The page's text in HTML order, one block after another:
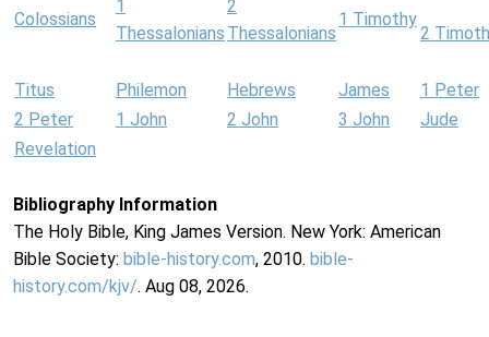
Colossians
1
Thessalonians
2
Thessalonians
1 Timothy
2
Titus Philemon Hebrews James
1 Peter
2 Peter
1 John 2 John 3 John
Jude
Revelation
Bibliography Information
The Holy Bible, King James Version. New York: American
Bible Society: bible-history.com, 2010. bible-
history.com/kjv/. Aug 08, 2026.